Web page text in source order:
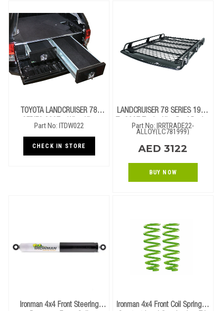
TOYOTA LANDCRUISER 78
SERIES 2007+ Wing Kit -
1300mm (GXL)
Part No: ITDW022
CHECK IN STORE
LANDCRUISER 78 SERIES 1999
To 2007 Trade Alloy Roof Rack -
2.2m X 1.25m (Open End)
Part No: IRRTRADE22-
ALLOY(LC781999)
AED 3122
BUY NOW
Ironman 4x4 Front Steering
Ironman 4x4 Front Coil Springs -